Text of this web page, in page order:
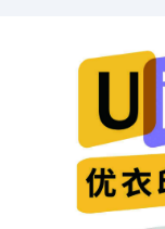
10/17/2025
10/17/2025